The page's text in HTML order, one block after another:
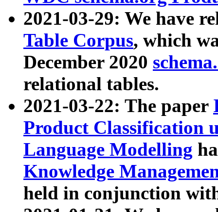
2021-03-29: We have
Table Corpus, which
December 2020
relational tables.
2021-03-22: The paper
Product Classification
Language Modelling
Knowledge
held in conjunction